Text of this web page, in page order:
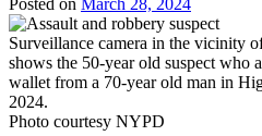
Surveillance camera in the vicinity
shows the 50-year old suspect who
wallet from a 70-year old man in
2024.
Photo courtesy NYPD